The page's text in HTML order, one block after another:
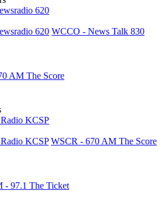
620
620 WCCO - News Talk 830
AM The Score
KCSP
KCSP WSCR - 670 AM The Score
97.1 The Ticket